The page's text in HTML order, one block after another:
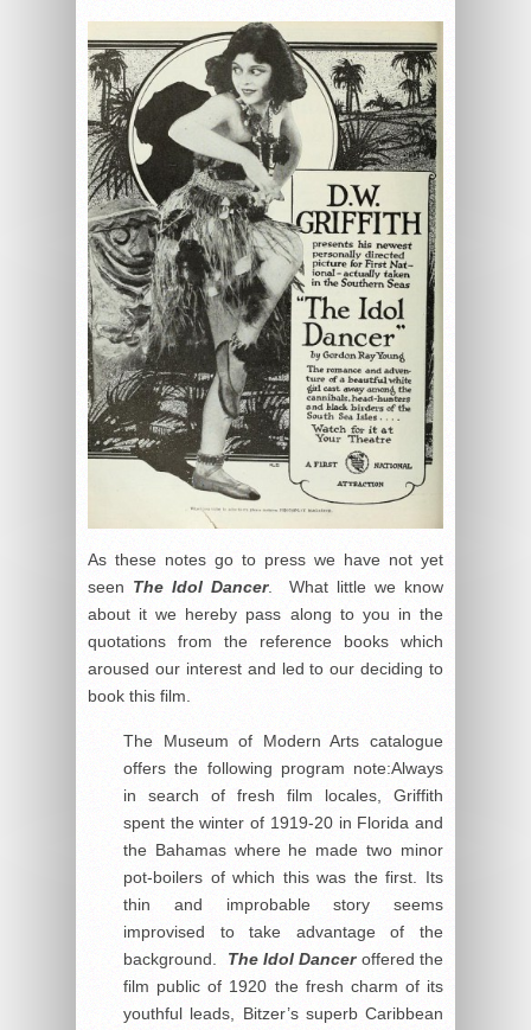
As these notes go to press we have not yet
seen The Idol Dancer. What little we know
about it we hereby pass along to you in the
quotations from the reference books which
aroused our interest and led to our deciding to
book this film.
The Museum of Modern Arts catalogue
offers the following program note:Always
in search of fresh film locales, Griffith
spent the winter of 1919-20 in Florida and
the Bahamas where he made two minor
pot-boilers of which this was the first. Its
thin and improbable story seems
improvised to take advantage of the
background. The Idol Danceroffered the
film public of 1920 the fresh charm of its
youthful leads, Bitzer’s superb Caribbean